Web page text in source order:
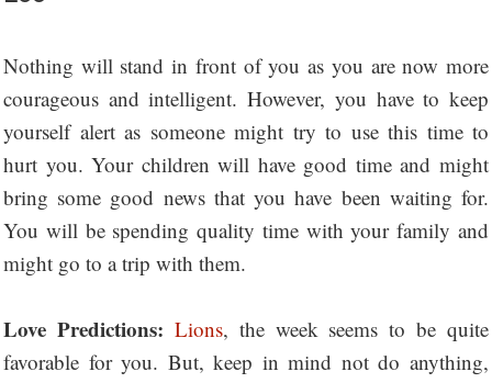
Nothing will stand in front of you as you are now more
courageous and intelligent. However, you have to keep
yourself alert as someone might try to use this time to
hurt you. Your children will have good time and might
bring some good news that you have been waiting for.
You will be spending quality time with your family and
might go to a trip with them.
Love Predictions: Lions, the week seems to be quite
favorable for you. But, keep in mind not do anything,